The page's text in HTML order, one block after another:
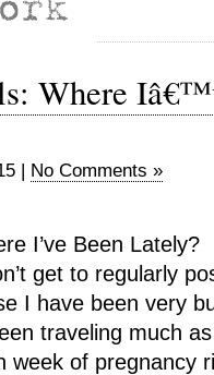
Where
| No Comments »
I’ve Been Lately?
get to regularly
I have been very
traveling much
week of pregnancy